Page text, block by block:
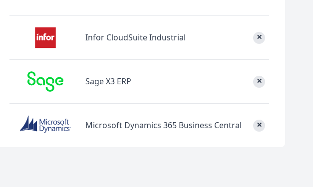
Infor CloudSuite Industrial ×
Sage X3 ERP ×
Microsoft Dynamics 365 Business Central ×